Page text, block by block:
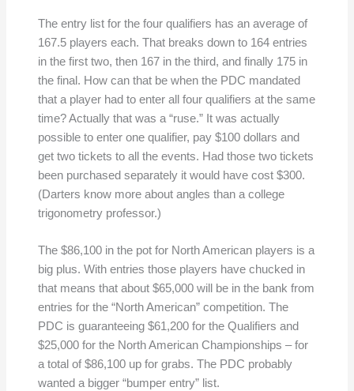
The entry list for the four qualifiers has an average of
167.5 players each. That breaks down to 164 entries
in the first two, then 167 in the third, and finally 175 in
the final. How can that be when the PDC mandated
that a player had to enter all four qualifiers at the same
time? Actually that was a “ruse.” It was actually
possible to enter one qualifier, pay $100 dollars and
get two tickets to all the events. Had those two tickets
been purchased separately it would have cost $300.
(Darters know more about angles than a college
trigonometry professor.)
The $86,100 in the pot for North American players is a
big plus. With entries those players have chucked in
that means that about $65,000 will be in the bank from
entries for the “North American” competition. The
PDC is guaranteeing $61,200 for the Qualifiers and
$25,000 for the North American Championships – for
a total of $86,100 up for grabs. The PDC probably
wanted a bigger “bumper entry” list.